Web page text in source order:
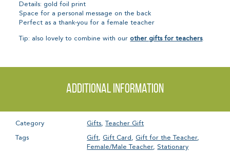
Details: gold foil print
Space for a personal message on the back
Perfect as a thank-you for a female teacher
Tip: also lovely to combine with our other gifts for teachers.
Additional information
Category Gifts,Teacher Gift
Tags Gift,Gift Card ,Gift for the Teacher,
Female/Male Teacher, Stationary